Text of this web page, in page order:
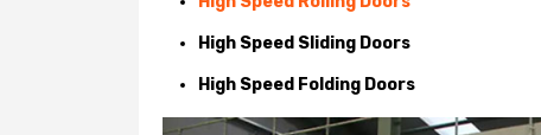
High Speed Sliding Doors
High Speed Folding Doors